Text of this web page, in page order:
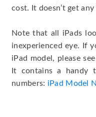
cost. It doesn’t get
Note that all iPads
inexperienced eye. If
iPad model, please
It contains a handy
numbers: iPad Model